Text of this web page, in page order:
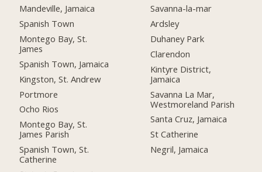
Mandeville, Jamaica
Spanish Town
Montego Bay, St.
James
Spanish Town, Jamaica
Kingston, St. Andrew
Portmore
Ocho Rios
Montego Bay, St.
James Parish
Spanish Town, St.
Catherine
Savanna-la-mar
Ardsley
Duhaney Park
Clarendon
Kintyre District,
Jamaica
Savanna La Mar,
Westmoreland Parish
Santa Cruz, Jamaica
St Catherine
Negril, Jamaica